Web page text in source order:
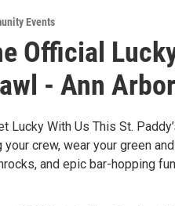
Events
Official
- Ann Arbor
Lucky With Us This St.
your crew, wear your green
and epic bar-hopping